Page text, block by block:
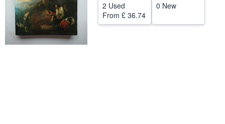
2 Used
From £ 36.74
0 New